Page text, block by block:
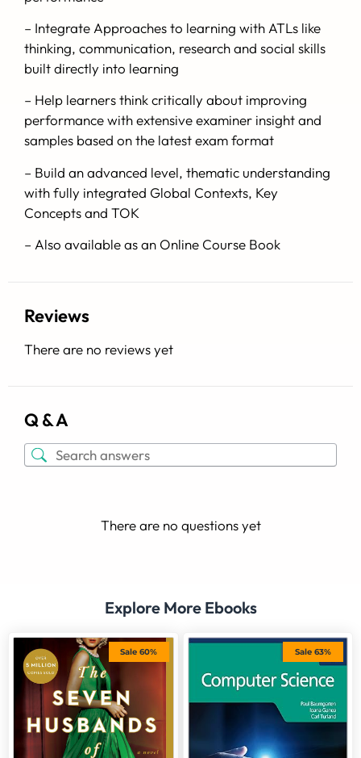
– Integrate Approaches to learning with ATLs like
thinking, communication, research and social skills
built directly into learning
– Help learners think critically about improving
performance with extensive examiner insight and
samples based on the latest exam format
– Build an advanced level, thematic understanding
with fully integrated Global Contexts, Key
Concepts and TOK
– Also available as an Online Course Book
Reviews
There are no reviews yet
Q & A
There are no questions yet
Explore More Ebooks
Sale 60% Sale 63%